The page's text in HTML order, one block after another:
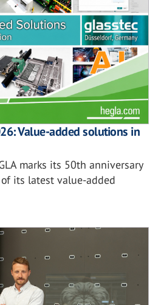
Value-added solutions in
marks its 50th anniversary
its latest value-added